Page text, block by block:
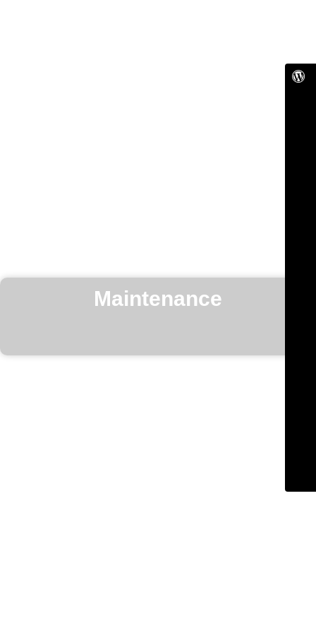
Maintenance